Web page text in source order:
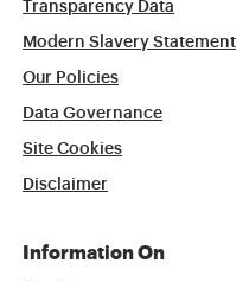
Transparency Data
Modern Slavery Statement
Our Policies
Data Governance
Site Cookies
Disclaimer
Information On